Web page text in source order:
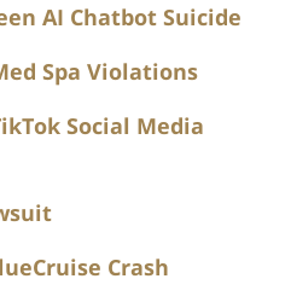
AI Chatbot Suicide
Spa Violations
Social Media
Crash